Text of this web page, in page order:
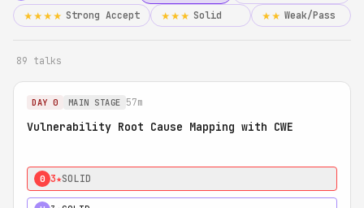
★★★★ Strong Accept ★★★ Solid ★★ Weak/Pass
89 talks
DAY 0 MAIN STAGE 57m
Vulnerability Root Cause Mapping with CWE
0 3★SOLID